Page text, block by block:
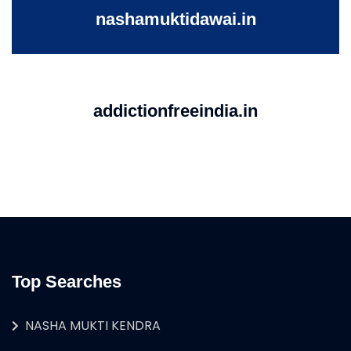
nashamuktidawai.in
addictionfreeindia.in
Top Searches
NASHA MUKTI KENDRA